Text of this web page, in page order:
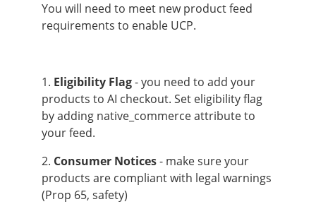
You will need to meet new product feed
requirements to enable UCP.
1. Eligibility Flag- you need to add your
products to AI checkout. Set eligibility flag
by adding native_commerce attribute to
your feed.
2. Consumer Notices- make sure your
products are compliant with legal warnings
(Prop 65, safety)